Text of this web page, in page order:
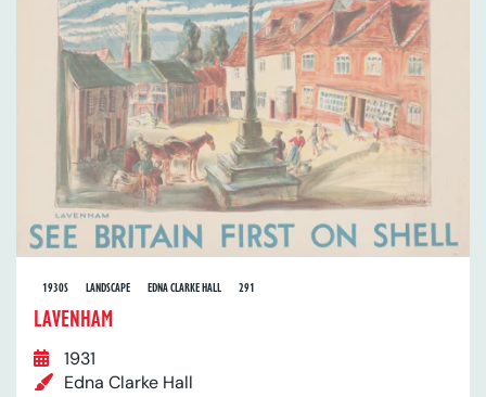
1930S LANDSCAPE EDNA CLARKE HALL 291
LAVENHAM
1931
Edna Clarke Hall